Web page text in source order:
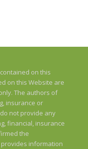
on this
on this Website are
The authors of
insurance or
not provide any
financial, insurance
the
information